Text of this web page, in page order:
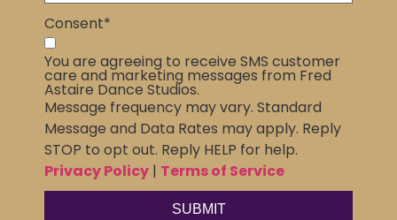
Consent*
You are agreeing to receive SMS customer
care and marketing messages from Fred
Astaire Dance Studios.
Message frequency may vary. Standard
Message and Data Rates may apply. Reply
STOP to opt out. Reply HELP for help.
Privacy Policy | Terms of Service